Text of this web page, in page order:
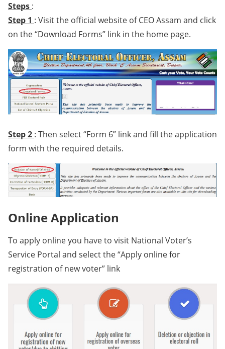
Steps :
Step 1 : Visit the official website of CEO Assam and click
on the “Download Forms” link in the home page.
Step 2 : Then select “Form 6” link and fill the application
form with the required details.
Online Application
To apply online you have to visit National Voter’s
Service Portal and select the “Apply online for
registration of new voter” link